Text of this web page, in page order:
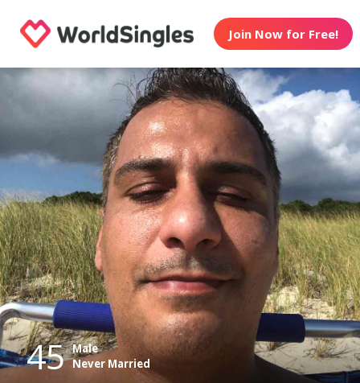
Join Now for Free!
45 Male
Never Married